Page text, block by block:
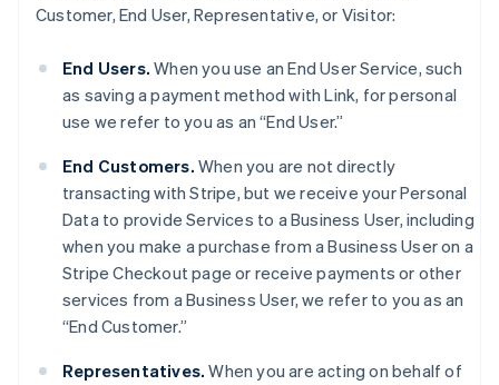
Customer, End User, Representative, or Visitor:
End Users.When you use an End User Service, such
as saving a payment method with Link, for personal
use we refer to you as an “End User.”
End Customers. When you are not directly
transacting with Stripe, but we receive your Personal
Data to provide Services to a Business User, including
when you make a purchase from a Business User on a
Stripe Checkout page or receive payments or other
services from a Business User, we refer to you as an
“End Customer.”
Representatives.When you are acting on behalf of